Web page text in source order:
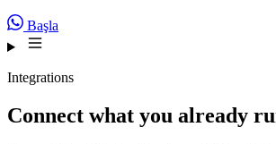
Başla
Integrations
Connect what you already